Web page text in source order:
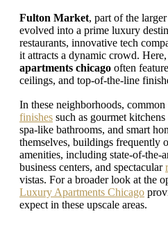
Fulton Market, part of the
evolved into a prime luxury
restaurants, innovative tech
it attracts a dynamic crowd.
apartments chicago often
ceilings, and top-of-the-line
In these neighborhoods,
finishes such as gourmet
spa-like bathrooms, and smart
themselves, buildings frequently
amenities, including state-of-the-
business centers, and spectacular
vistas. For a broader look at the
Luxury Apartments Chicago
expect in these upscale areas.